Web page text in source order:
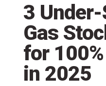
3
Gas
for
in 2025